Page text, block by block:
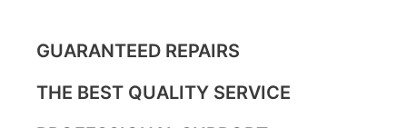
GUARANTEED REPAIRS
THE BEST QUALITY SERVICE